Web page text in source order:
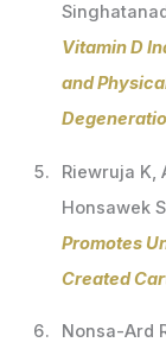
Vitamin D
and
Riewruja K,
Honsawek
Promotes
Created
Nonsa-Ard